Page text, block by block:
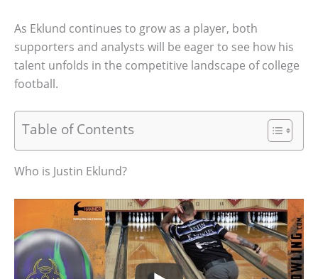
As Eklund continues to grow as a player, both
supporters and analysts will be eager to see how his
talent unfolds in the competitive landscape of college
football.
Table of Contents
Who is Justin Eklund?